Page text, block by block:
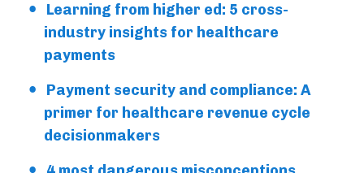
Learning from higher ed: 5 cross-
industry insights for healthcare
payments
Payment security and compliance: A
primer for healthcare revenue cycle
decisionmakers